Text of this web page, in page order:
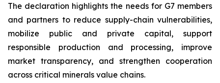
The declaration highlights the needs for G7 members
and partners to reduce supply-chain vulnerabilities,
mobilize public and private capital, support
responsible production and processing, improve
market transparency, and strengthen cooperation
across critical minerals value chains.